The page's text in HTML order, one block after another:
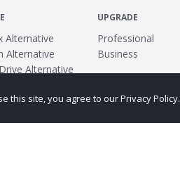
Alternative
Alternative
Alternative
UPGRADE
Professional
Business
this site, you agree to our Privacy Policy.